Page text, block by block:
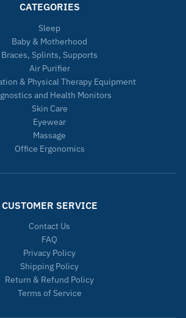
CATEGORIES
Sleep
Baby & Motherhood
Braces, Splints, Supports
Air Purifier
& Physical Therapy Equipment
and Health Monitors
Skin Care
Eyewear
Massage
Office Ergonomics
CUSTOMER SERVICE
Contact Us
FAQ
Privacy Policy
Shipping Policy
Return & Refund Policy
Terms of Service